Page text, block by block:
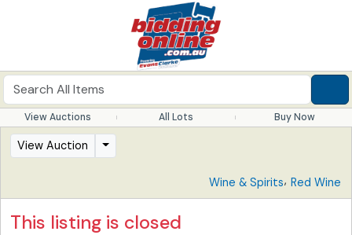
View Auctions All Lots Buy Now
View Auction
Wine & Spirits, Red Wine
This listing is closed